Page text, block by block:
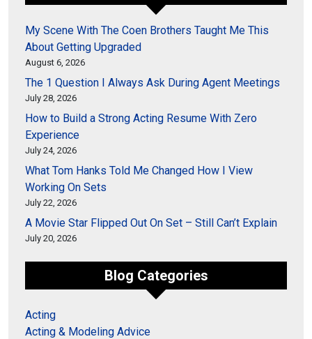
My Scene With The Coen Brothers Taught Me This
About Getting Upgraded
August 6, 2026
The 1 Question I Always Ask During Agent Meetings
July 28, 2026
How to Build a Strong Acting Resume With Zero
Experience
July 24, 2026
What Tom Hanks Told Me Changed How I View
Working On Sets
July 22, 2026
A Movie Star Flipped Out On Set – Still Can’t Explain
July 20, 2026
Blog Categories
Acting
Acting & Modeling Advice